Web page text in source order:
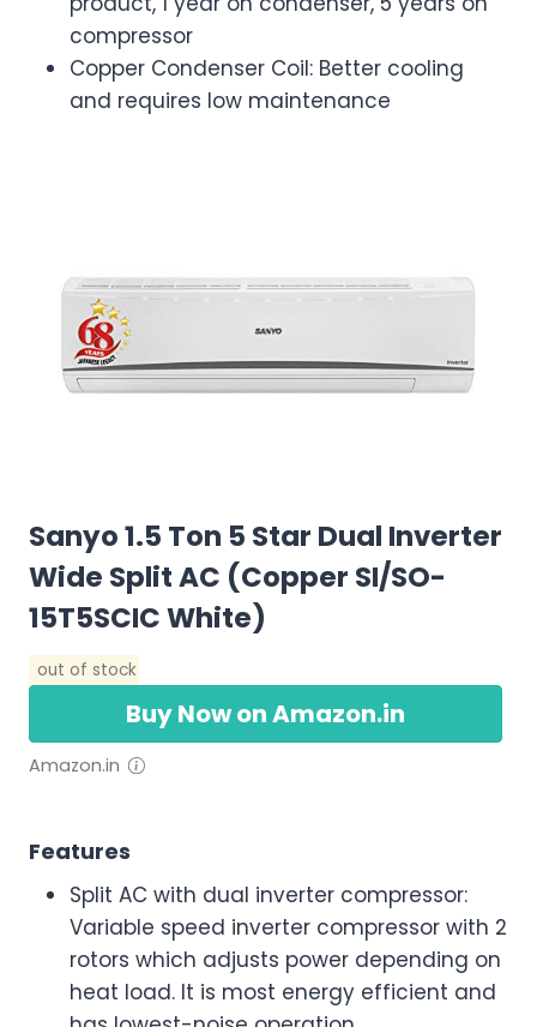
compressor
Copper Condenser Coil: Better cooling
and requires low maintenance
Sanyo 1.5 Ton 5 Star Dual Inverter
Wide Split AC (Copper SI/SO-
15T5SCIC White)
out of stock
Buy Now on Amazon.in
Amazon.in
Features
Split AC with dual inverter compressor:
Variable speed inverter compressor with 2
rotors which adjusts power depending on
heat load. It is most energy efficient and